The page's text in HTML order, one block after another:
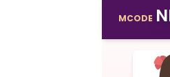
MCODE